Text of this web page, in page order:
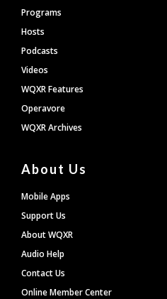
Programs
Hosts
Podcasts
Videos
WQXR Features
Operavore
WQXR Archives
About Us
Mobile Apps
Support Us
About WQXR
Audio Help
Contact Us
Online Member Center